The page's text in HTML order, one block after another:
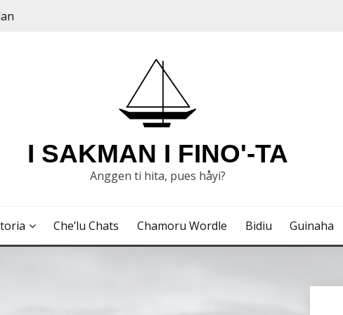
I SAKMAN I FINO'-TA
Anggen ti hita, pues håyi?
Che’lu Chats Chamoru Wordle Bidiu Guinaha